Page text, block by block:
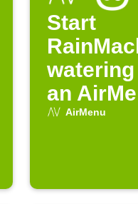
Start
an
AirMenu